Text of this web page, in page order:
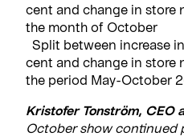
cent and change in store
the month of October
Split between increase
cent and change in store
the period May-October
Kristofer Tonström, CEO
October show continued